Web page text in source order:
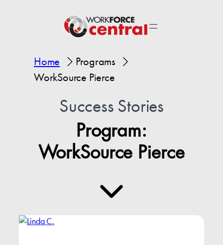
Home
Programs
WorkSource Pierce
Success Stories
Program:
WorkSource Pierce